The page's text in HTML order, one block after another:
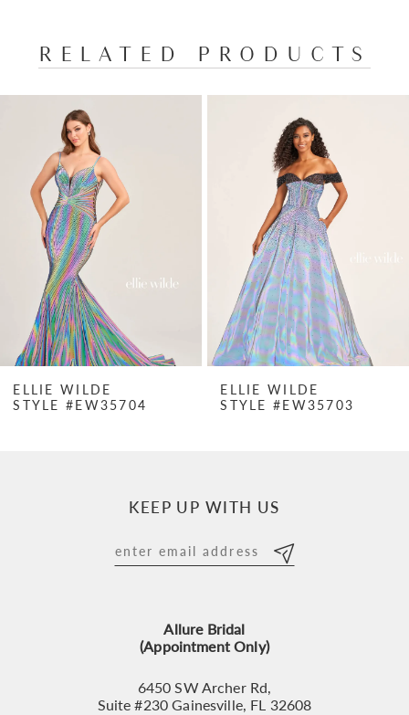
RELATED PRODUCTS
Products
Carousel
AUTOPLAY
SLIDE
SLIDE
2
6
8
ELLIE WILDE
STYLE #EW35704
ELLIE WILDE
STYLE #EW35703
KEEP UP WITH US
Allure Bridal
(Appointment Only)
6450 SW Archer Rd,
Suite #230 Gainesville, FL 32608